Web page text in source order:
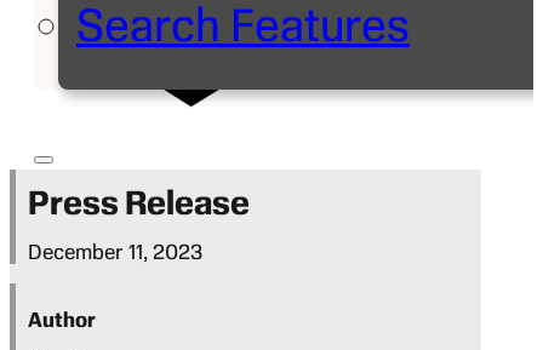
Search Features
Press Release
December 11, 2023
Author